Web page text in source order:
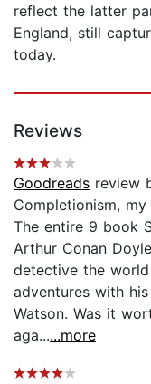
reflect the latter
England, still
today.
Reviews
Goodreads review
Completionism,
The entire 9 book
Arthur Conan
detective the world
adventures with
Watson. Was it
aga......more